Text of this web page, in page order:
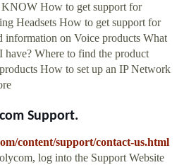
How to get support for
Headsets How to get support for
on Voice products What
Where to find the product
How to set up an IP Network
Support.
content/support/contact-us.html
log into the Support Website